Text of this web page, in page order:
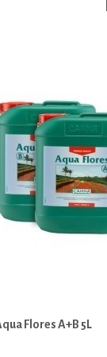
Flores A+B 5L